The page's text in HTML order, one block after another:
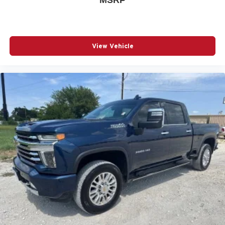
connected vehicle services
dealer for details.
May require additional optional equipment
Wireless Apple CarPlay/Wireless Android Auto
capability for compatible phones
Can use Apple CarPlay1 and Android Auto
wirelessly
Apple CarPlay vehicle user interface is a product
of Apple and its terms and privacy statements
apply. Requires compatible iPhone and data plan
rates apply. Apple CarPlay is a trademark of
Apple Inc. Siri, iPhone and Apple Music are
trademarks for Apple Inc, registered in the U.S.
and other countries.
Vehicle user interface is a product of Google and
its terms and privacy statements apply. To use
Android Auto on your car display, you'll need an
Android phone running Android 6 or higher, an
View Vehicle